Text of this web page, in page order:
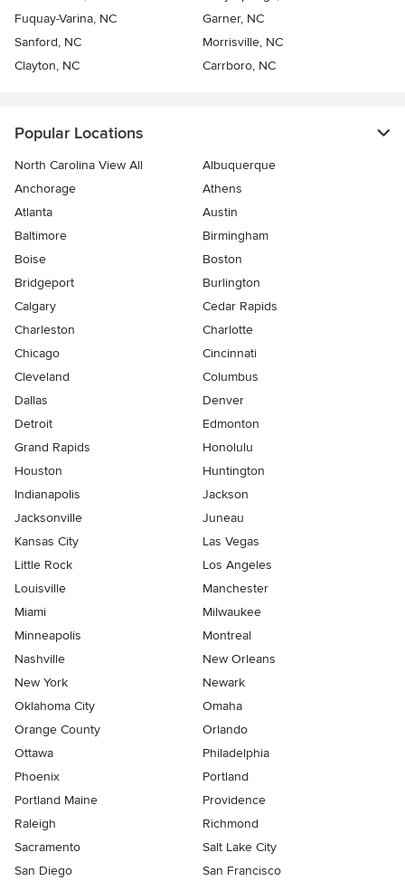
Fuquay-Varina, NC
Garner, NC
Sanford, NC
Morrisville, NC
Clayton, NC
Carrboro, NC
Popular Locations
North Carolina View All
Albuquerque
Anchorage
Athens
Atlanta
Austin
Baltimore
Birmingham
Boise
Boston
Bridgeport
Burlington
Calgary
Cedar Rapids
Charleston
Charlotte
Chicago
Cincinnati
Cleveland
Columbus
Dallas
Denver
Detroit
Edmonton
Grand Rapids
Honolulu
Houston
Huntington
Indianapolis
Jackson
Jacksonville
Juneau
Kansas City
Las Vegas
Little Rock
Los Angeles
Louisville
Manchester
Miami
Milwaukee
Minneapolis
Montreal
Nashville
New Orleans
New York
Newark
Oklahoma City
Omaha
Orange County
Orlando
Ottawa
Philadelphia
Phoenix
Portland
Portland Maine
Providence
Raleigh
Richmond
Sacramento
Salt Lake City
San Diego
San Francisco